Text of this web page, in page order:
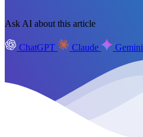
Ask AI about this article
ChatGPT Claude Gemini